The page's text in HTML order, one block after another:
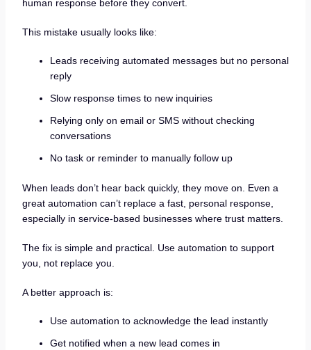
human response before they convert.
This mistake usually looks like:
Leads receiving automated messages but no personal
reply
Slow response times to new inquiries
Relying only on email or SMS without checking
conversations
No task or reminder to manually follow up
When leads don’t hear back quickly, they move on. Even a
great automation can’t replace a fast, personal response,
especially in service-based businesses where trust matters.
The fix is simple and practical. Use automation to support
you, not replace you.
A better approach is:
Use automation to acknowledge the lead instantly
Get notified when a new lead comes in